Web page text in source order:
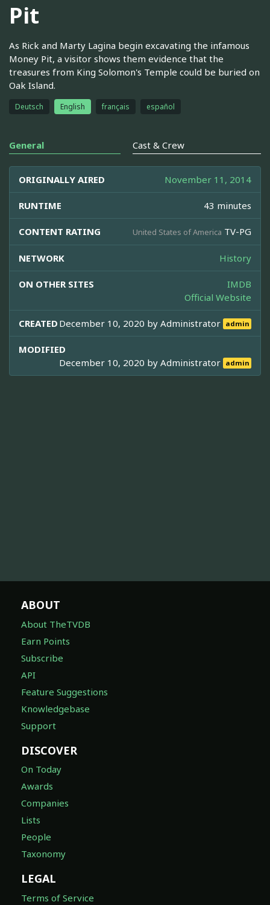
Pit
As Rick and Marty Lagina begin excavating the infamous
Money Pit, a visitor shows them evidence that the
treasures from King Solomon's Temple could be buried on
Oak Island.
Deutsch English français español
General Cast & Crew
ORIGINALLY AIRED November 11, 2014
RUNTIME 43 minutes
CONTENT RATING United States of America TV-PG
NETWORK History
ON OTHER SITES
IMDB
Official Website
CREATED December 10, 2020 byAdministrator admin
MODIFIED
December 10, 2020 byAdministrator admin
ABOUT
About TheTVDB
Earn Points
Subscribe
API
Feature Suggestions
Knowledgebase
Support
DISCOVER
On Today
Awards
Companies
Lists
People
Taxonomy
LEGAL
Terms of Service